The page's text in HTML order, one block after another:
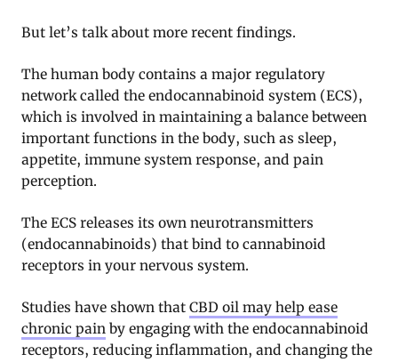
But let’s talk about more recent findings.
The human body contains a major regulatory
network called the endocannabinoid system (ECS),
which is involved in maintaining a balance between
important functions in the body, such as sleep,
appetite, immune system response, and pain
perception.
The ECS releases its own neurotransmitters
(endocannabinoids) that bind to cannabinoid
receptors in your nervous system.
Studies have shown that CBD oil may help ease
chronic pain by engaging with the endocannabinoid
receptors, reducing inflammation, and changing the